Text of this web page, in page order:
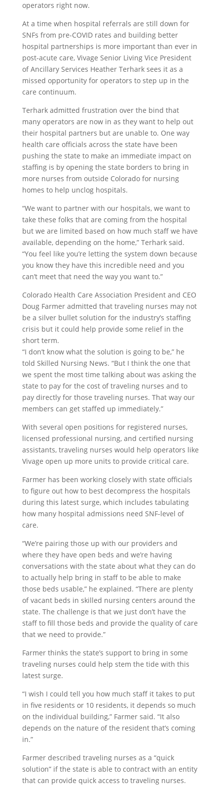
operators right now.
At a time when hospital referrals are still down for
SNFs from pre-COVID rates and building better
hospital partnerships is more important than ever in
post-acute care, Vivage Senior Living Vice President
of Ancillary Services Heather Terhark sees it as a
missed opportunity for operators to step up in the
care continuum.
Terhark admitted frustration over the bind that
many operators are now in as they want to help out
their hospital partners but are unable to. One way
health care officials across the state have been
pushing the state to make an immediate impact on
staffing is by opening the state borders to bring in
more nurses from outside Colorado for nursing
homes to help unclog hospitals.
“We want to partner with our hospitals, we want to
take these folks that are coming from the hospital
but we are limited based on how much staff we have
available, depending on the home,” Terhark said.
“You feel like you’re letting the system down because
you know they have this incredible need and you
can’t meet that need the way you want to.”
Colorado Health Care Association President and CEO
Doug Farmer admitted that traveling nurses may not
be a silver bullet solution for the industry’s staffing
crisis but it could help provide some relief in the
short term.
“I don’t know what the solution is going to be,” he
told Skilled Nursing News. “But I think the one that
we spent the most time talking about was asking the
state to pay for the cost of traveling nurses and to
pay directly for those traveling nurses. That way our
members can get staffed up immediately.”
With several open positions for registered nurses,
licensed professional nursing, and certified nursing
assistants, traveling nurses would help operators like
Vivage open up more units to provide critical care.
Farmer has been working closely with state officials
to figure out how to best decompress the hospitals
during this latest surge, which includes tabulating
how many hospital admissions need SNF-level of
care.
“We’re pairing those up with our providers and
where they have open beds and we’re having
conversations with the state about what they can do
to actually help bring in staff to be able to make
those beds usable,” he explained. “There are plenty
of vacant beds in skilled nursing centers around the
state. The challenge is that we just don’t have the
staff to fill those beds and provide the quality of care
that we need to provide.”
Farmer thinks the state’s support to bring in some
traveling nurses could help stem the tide with this
latest surge.
“I wish I could tell you how much staff it takes to put
in five residents or 10 residents, it depends so much
on the individual building,” Farmer said. “It also
depends on the nature of the resident that’s coming
in.”
Farmer described traveling nurses as a “quick
solution” if the state is able to contract with an entity
that can provide quick access to traveling nurses.